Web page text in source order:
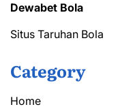
Dewabet Bola
Situs Taruhan Bola
Category
Home